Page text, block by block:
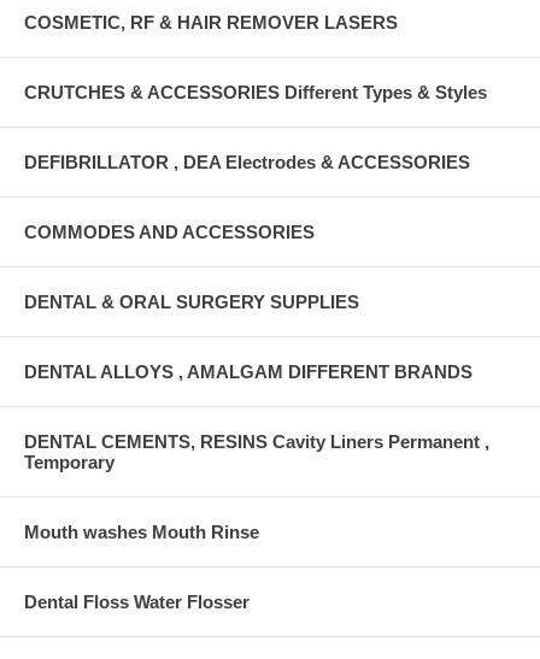
COSMETIC, RF & HAIR REMOVER LASERS
CRUTCHES & ACCESSORIES Different Types & Styles
DEFIBRILLATOR , DEA Electrodes & ACCESSORIES
COMMODES AND ACCESSORIES
DENTAL & ORAL SURGERY SUPPLIES
DENTAL ALLOYS , AMALGAM DIFFERENT BRANDS
DENTAL CEMENTS, RESINS Cavity Liners Permanent ,
Temporary
Mouth washes Mouth Rinse
Dental Floss Water Flosser